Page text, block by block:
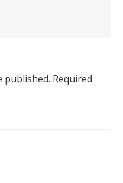
published. Required